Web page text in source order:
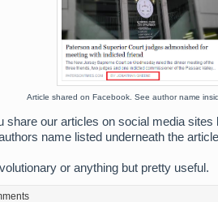
Article shared on Facebook. See author name
share our articles on social media sites
name listed underneath the
or anything but pretty useful.